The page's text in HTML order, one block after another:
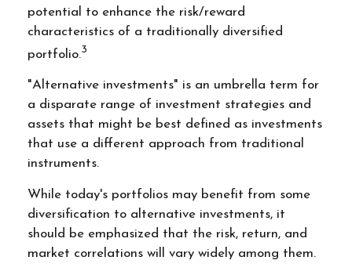
potential to enhance the risk/reward
characteristics of a traditionally diversified
portfolio.3
"Alternative investments" is an umbrella term for
a disparate range of investment strategies and
assets that might be best defined as investments
that use a different approach from traditional
instruments.
While today's portfolios may benefit from some
diversification to alternative investments, it
should be emphasized that the risk, return, and
market correlations will vary widely among them.